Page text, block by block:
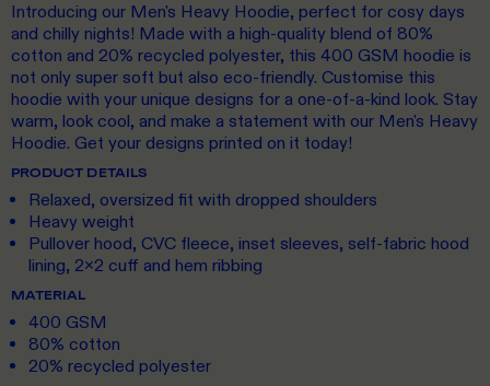
Introducing our Men's Heavy Hoodie, perfect for cosy days
and chilly nights! Made with a high-quality blend of 80%
cotton and 20% recycled polyester, this 400 GSM hoodie is
not only super soft but also eco-friendly. Customise this
hoodie with your unique designs for a one-of-a-kind look. Stay
warm, look cool, and make a statement with our Men's Heavy
Hoodie. Get your designs printed on it today!
PRODUCT DETAILS
Relaxed, oversized fit with dropped shoulders
Heavy weight
Pullover hood, CVC fleece, inset sleeves, self-fabric hood
lining, 2x2 cuff and hem ribbing
MATERIAL
400 GSM
80% cotton
20% recycled polyester